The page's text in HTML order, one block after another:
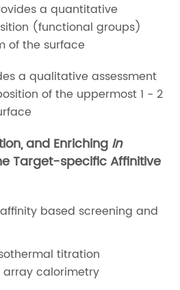
a quantitative
(functional groups)
of the surface
a qualitative assessment
of the uppermost 1 - 2
and Enriching In
Target-specific Affinitive
based screening and
titration
calorimetry